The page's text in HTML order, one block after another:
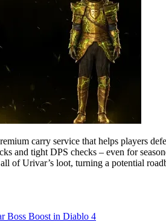
carry service that helps players
and tight DPS checks – even for
of Urivar’s loot, turning a potential
Boss Boost in Diablo 4